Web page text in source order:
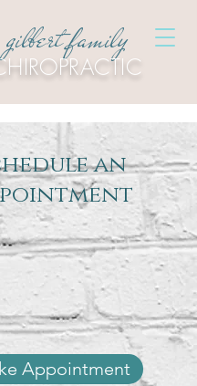
gilbert family
an
Appointment